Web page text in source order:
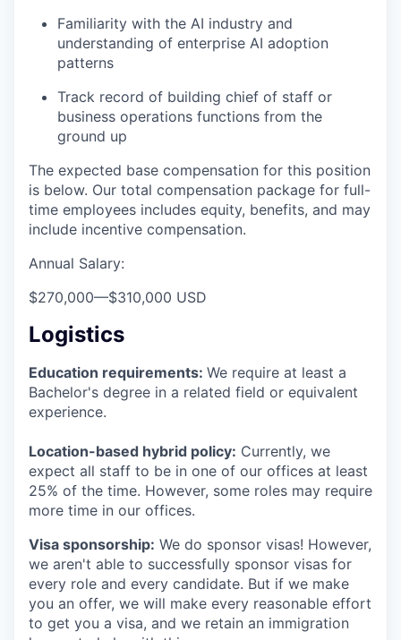
Familiarity with the AI industry and
understanding of enterprise AI adoption
patterns
Track record of building chief of staff or
business operations functions from the
ground up
The expected base compensation for this position
is below. Our total compensation package for full-
time employees includes equity, benefits, and may
include incentive compensation.
Annual Salary:
$270,000—$310,000 USD
Logistics
Education requirements: We require at least a
Bachelor's degree in a related field or equivalent
experience.
Location-based hybrid policy: Currently, we
expect all staff to be in one of our offices at least
25% of the time. However, some roles may require
more time in our offices.
Visa sponsorship: We do sponsor visas! However,
we aren't able to successfully sponsor visas for
every role and every candidate. But if we make
you an offer, we will make every reasonable effort
to get you a visa, and we retain an immigration